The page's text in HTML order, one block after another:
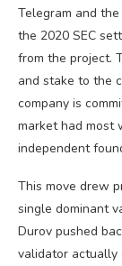
Telegram and
the 2020 SEC
from the project.
and stake to the
company is
market had most
independent
This move drew
single dominant
Durov pushed
validator actually